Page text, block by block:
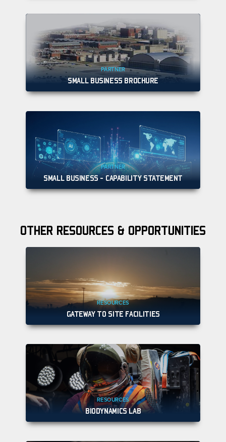
PARTNER
SMALL BUSINESS BROCHURE
PARTNER
SMALL BUSINESS - CAPABILITY STATEMENT
OTHER RESOURCES & OPPORTUNITIES
RESOURCES
GATEWAY TO SITE FACILITIES
RESOURCES
BIODYNAMICS LAB